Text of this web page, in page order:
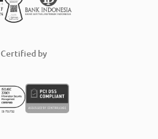
Certified by